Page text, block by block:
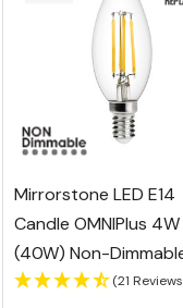
Mirrorstone LED E14
Candle OMNIPlus 4W
(40W) Non-
(21